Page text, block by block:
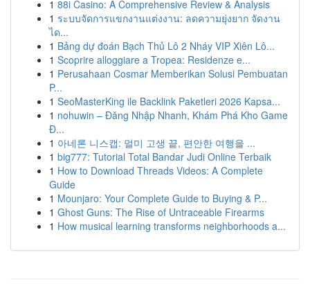
1 88i Casino: A Comprehensive Review & Analysis
1 ระบบจัดการแขกงานแต่งงาน: ลดความยุ่งยาก จัดงาน
ได...
1 Bảng dự đoán Bạch Thủ Lô 2 Nháy VIP Xiên Lô...
1 Scoprire alloggiare a Tropea: Residenze e...
1 Perusahaan Cosmar Memberikan Solusi Pembuatan
P...
1 SeoMasterKing ile Backlink Paketleri 2026 Kapsa...
1 nohuwin – Đăng Nhập Nhanh, Khám Phá Kho Game
Đ...
1 아네론 니스캡: 멀미 고생 끝, 편안한 여행을 ...
1 big777: Tutorial Total Bandar Judi Online Terbaik
1 How to Download Threads Videos: A Complete
Guide
1 Mounjaro: Your Complete Guide to Buying & P...
1 Ghost Guns: The Rise of Untraceable Firearms
1 How musical learning transforms neighborhoods a...